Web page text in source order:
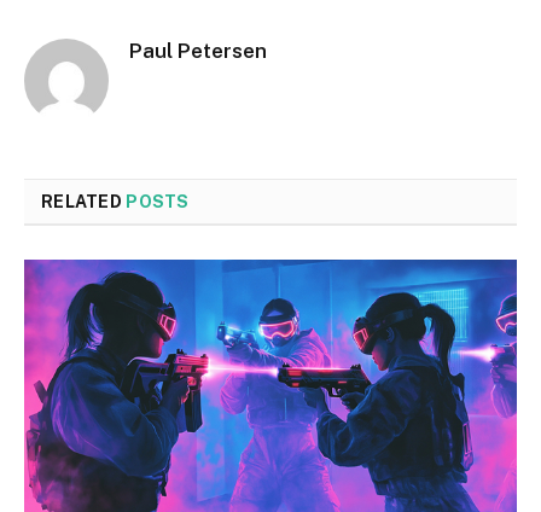
Paul Petersen
RELATED POSTS